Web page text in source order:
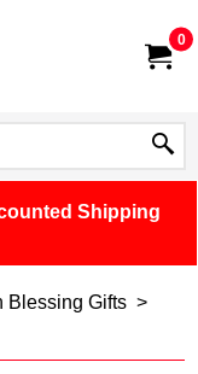
0
Shipping
Blessing Gifts >